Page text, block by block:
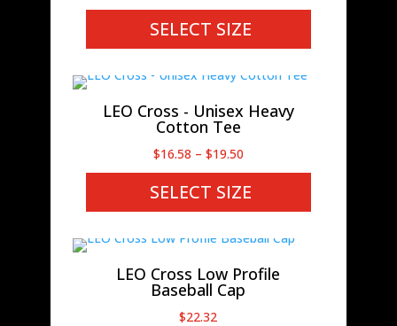
range:
$18.52
through
SELECT SIZE
LEO Cross - Unisex Heavy
Cotton Tee
$16.58 – $19.50Price
range:
$16.58
through
SELECT SIZE
LEO Cross Low Profile
Baseball Cap
$22.32